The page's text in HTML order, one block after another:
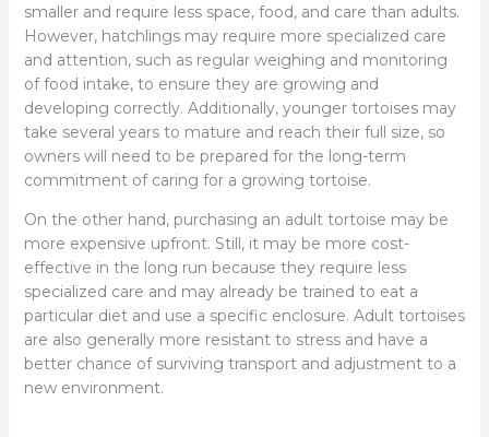
smaller and require less space, food, and care than adults.
However, hatchlings may require more specialized care
and attention, such as regular weighing and monitoring
of food intake, to ensure they are growing and
developing correctly. Additionally, younger tortoises may
take several years to mature and reach their full size, so
owners will need to be prepared for the long-term
commitment of caring for a growing tortoise.
On the other hand, purchasing an adult tortoise may be
more expensive upfront. Still, it may be more cost-
effective in the long run because they require less
specialized care and may already be trained to eat a
particular diet and use a specific enclosure. Adult tortoises
are also generally more resistant to stress and have a
better chance of surviving transport and adjustment to a
new environment.